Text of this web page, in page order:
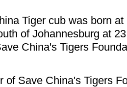
Tiger cub was born
of Johannesburg at
China's Tigers
of Save China's Tigers